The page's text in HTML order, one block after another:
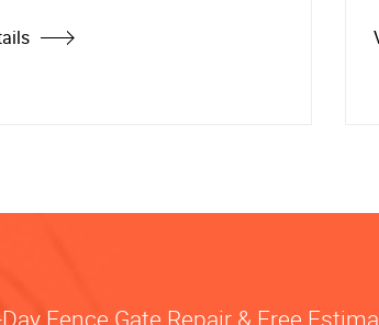
Fence Gate Repair & Free